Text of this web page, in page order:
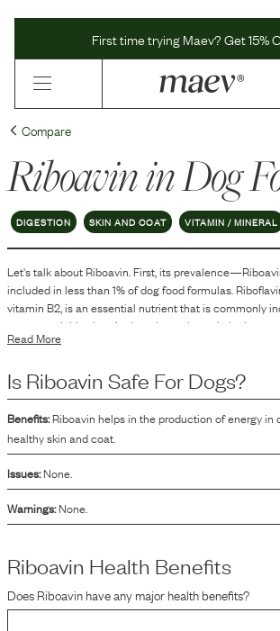
First time trying Maev? Get 15%
Compare
Riboavinin Dog
DIGESTION SKIN AND COAT VITAMIN / MINERAL
Let's talk about Riboavin. First, its prevalence—
included in less than 1% of dog food formulas.
vitamin B2, is an essential nutrient that is commonly
a water-soluble vitamin that plays a key role in the
fats, and carbohydrates within a dog's body.
Read More
Is Riboavin Safe For Dogs?
Benefits: Riboavin helps in the production of energy in
healthy skin and coat.
Issues: None.
Warnings: None.
Riboavin Health Benefits
DoesRiboavinhave any major health benefits?